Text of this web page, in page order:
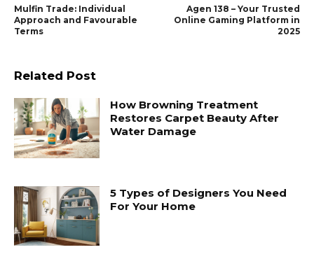
Mulfin Trade: Individual
Approach and Favourable
Terms
Agen 138 – Your Trusted
Online Gaming Platform in
2025
Related Post
How Browning Treatment
Restores Carpet Beauty After
Water Damage
5 Types of Designers You Need
For Your Home